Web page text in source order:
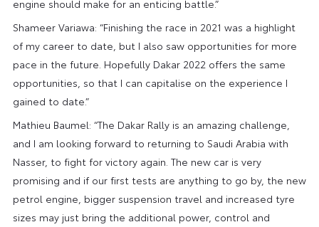
engine should make for an enticing battle.”
Shameer Variawa: “Finishing the race in 2021 was a highlight
of my career to date, but I also saw opportunities for more
pace in the future. Hopefully Dakar 2022 offers the same
opportunities, so that I can capitalise on the experience I
gained to date.”
Mathieu Baumel: “The Dakar Rally is an amazing challenge,
and I am looking forward to returning to Saudi Arabia with
Nasser, to fight for victory again. The new car is very
promising and if our first tests are anything to go by, the new
petrol engine, bigger suspension travel and increased tyre
sizes may just bring the additional power, control and